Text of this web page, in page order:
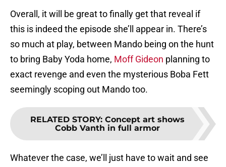
Overall, it will be great to finally get that reveal if
this is indeed the episode she’ll appear in. There’s
so much at play, between Mando being on the hunt
to bring Baby Yoda home, Moff Gideon planning to
exact revenge and even the mysterious Boba Fett
seemingly scoping out Mando too.
RELATED STORY: Concept art shows
Cobb Vanth in full armor
Whatever the case, we’ll just have to wait and see